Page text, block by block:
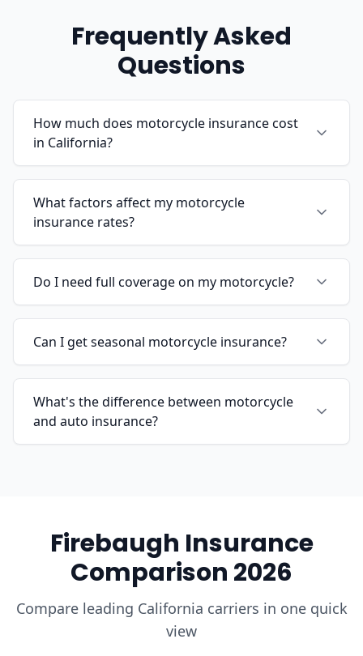
Frequently Asked
Questions
How much does motorcycle insurance cost
in California?
What factors affect my motorcycle
insurance rates?
Do I need full coverage on my motorcycle?
Can I get seasonal motorcycle insurance?
What's the difference between motorcycle
and auto insurance?
Firebaugh Insurance
Comparison 2026
Compare leading California carriers in one quick
view